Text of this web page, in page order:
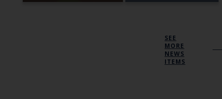
SEE
MORE
NEWS
ITEMS